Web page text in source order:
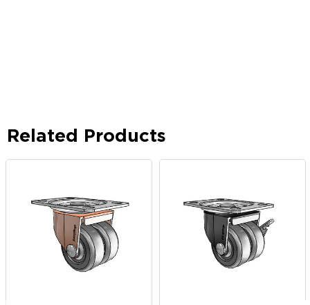
Related Products